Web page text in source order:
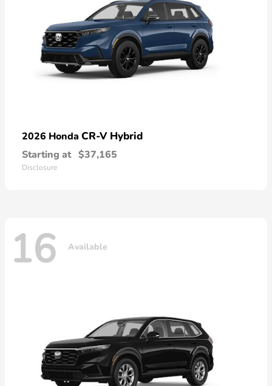
2026 Honda CR-V Hybrid
Starting at $37,165
Disclosure
16 Available